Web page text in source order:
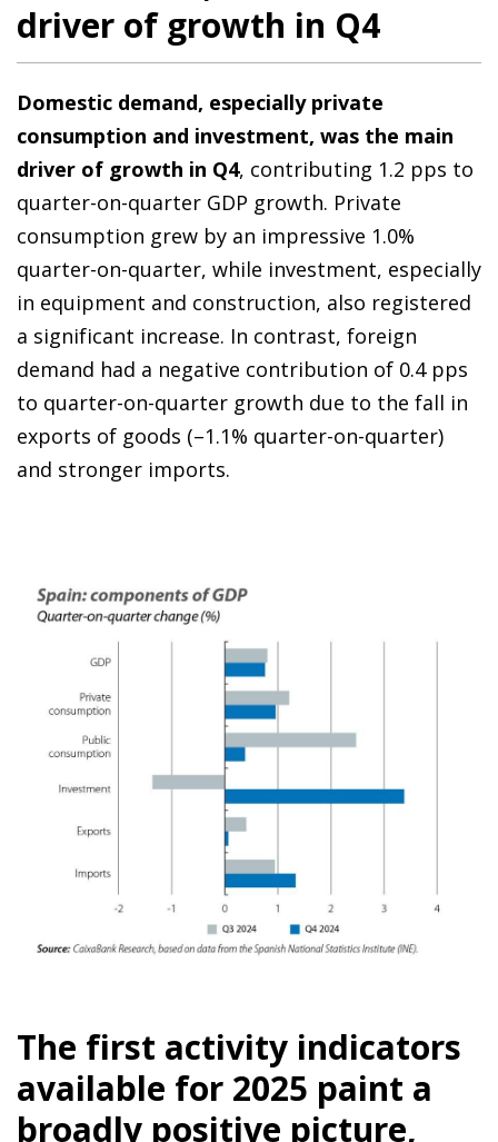
driver of growth in Q4
Domestic demand, especially private
consumption and investment, was the main
driver of growth in Q4, contributing 1.2 pps to
quarter-on-quarter GDP growth. Private
consumption grew by an impressive 1.0%
quarter-on-quarter, while investment, especially
in equipment and construction, also registered
a significant increase. In contrast, foreign
demand had a negative contribution of 0.4 pps
to quarter-on-quarter growth due to the fall in
exports of goods (–1.1% quarter-on-quarter)
and stronger imports.
The first activity indicators
available for 2025 paint a
broadly positive picture,